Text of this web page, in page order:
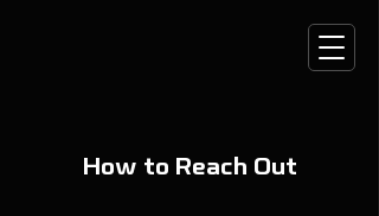
How to Reach Out